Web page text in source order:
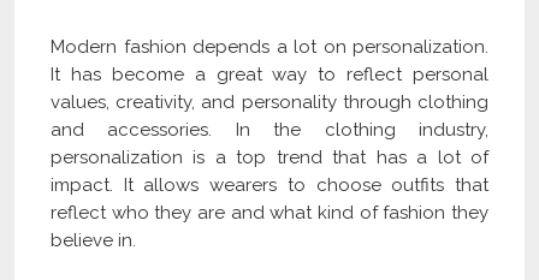
Modern fashion depends a lot on personalization.
It has become a great way to reflect personal
values, creativity, and personality through clothing
and accessories. In the clothing industry,
personalization is a top trend that has a lot of
impact. It allows wearers to choose outfits that
reflect who they are and what kind of fashion they
believe in.